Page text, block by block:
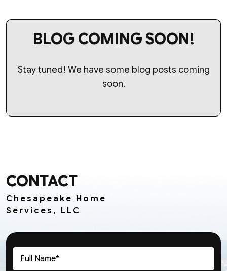
BLOG COMING SOON!
Stay tuned! We have some blog posts coming
soon.
CONTACT
Chesapeake Home
Services, LLC
Full